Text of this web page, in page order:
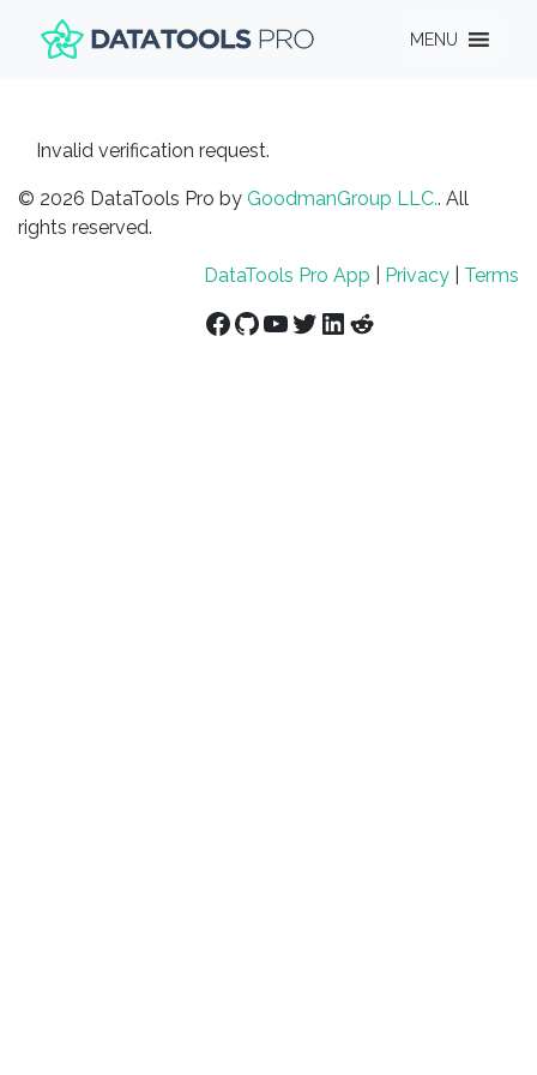
MENU
Invalid verification request.
© 2026 DataTools Pro by GoodmanGroup LLC.. All
rights reserved.
DataTools Pro App Privacy Terms
Facebook
GitHub
YouTube
Twitter
LinkedIn
Reddit